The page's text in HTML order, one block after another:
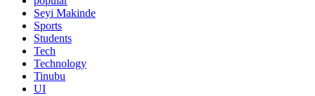
Seyi Makinde
Sports
Students
Tech
Technology
Tinubu
UI